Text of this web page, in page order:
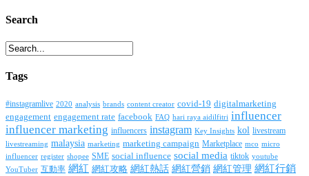
Search
Tags
#instagramlive 2020 analysis brands content creator covid-19 digitalmarketing
engagement engagement rate facebook FAQ hari raya aidilfitri influencer
influencer marketing influencers instagram Key Insights kol livestream
livestreaming malaysia marketing marketing campaign Marketplace mco micro
influencer register shopee SME social influence social media tiktok youtube
YouTuber 互動率 網紅 網紅攻略 網紅熱話 網紅營銷 網紅管理 網紅行銷